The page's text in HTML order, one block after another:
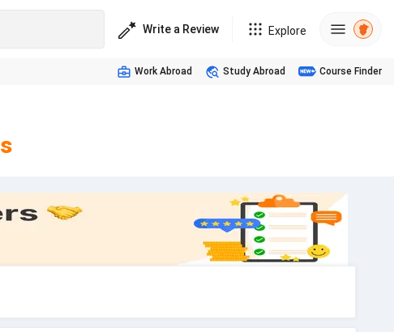
Write a Review Explore
Work Abroad Study Abroad Course Finder